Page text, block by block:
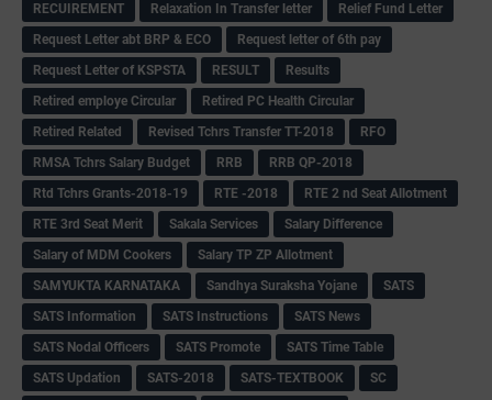
RECUIREMENT
Relaxation In Transfer letter
Relief Fund Letter
Request Letter abt BRP & ECO
Request letter of 6th pay
Request Letter of KSPSTA
RESULT
Results
Retired employe Circular
Retired PC Health Circular
Retired Related
Revised Tchrs Transfer TT-2018
RFO
RMSA Tchrs Salary Budget
RRB
RRB QP-2018
Rtd Tchrs Grants-2018-19
RTE -2018
RTE 2 nd Seat Allotment
RTE 3rd Seat Merit
Sakala Services
Salary Difference
Salary of MDM Cookers
Salary TP ZP Allotment
SAMYUKTA KARNATAKA
Sandhya Suraksha Yojane
SATS
SATS Information
SATS Instructions
SATS News
SATS Nodal Officers
SATS Promote
SATS Time Table
SATS Updation
SATS-2018 SATS-TEXTBOOK
SC